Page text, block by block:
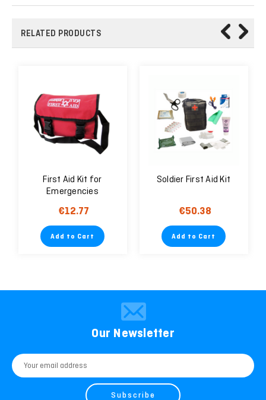
RELATED PRODUCTS
First Aid Kit for
Emergencies
€12.77
Add to Cart
Soldier First Aid Kit
€50.38
Add to Cart
Our Newsletter
Email
Address